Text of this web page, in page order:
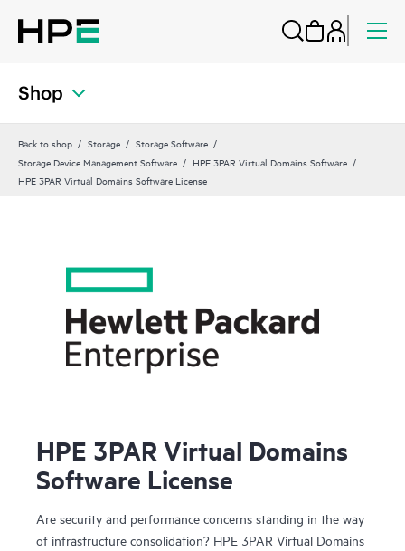
Shop
Back to shop Storage
Storage Software
Storage Device Management Software
HPE 3PAR Virtual Domains Software
HPE 3PAR Virtual Domains Software License
HPE 3PAR Virtual Domains
Software License
Are security and performance concerns standing in the way
of infrastructure consolidation? HPE 3PAR Virtual Domains